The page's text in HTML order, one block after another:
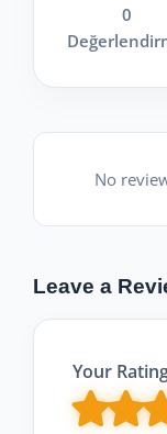
0
No
Leave a
Your